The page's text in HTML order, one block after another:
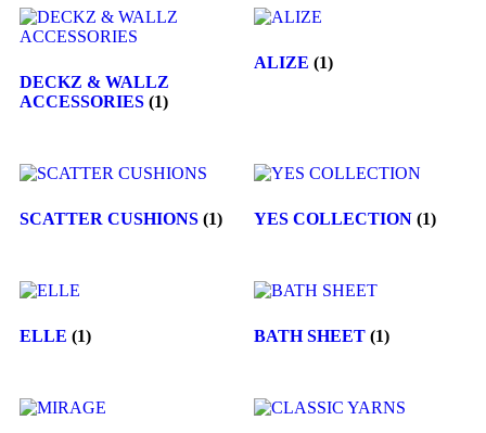
DECKZ & WALLZ
ACCESSORIES (1)
ALIZE (1)
SCATTER CUSHIONS (1) YES COLLECTION (1)
ELLE (1) BATH SHEET (1)